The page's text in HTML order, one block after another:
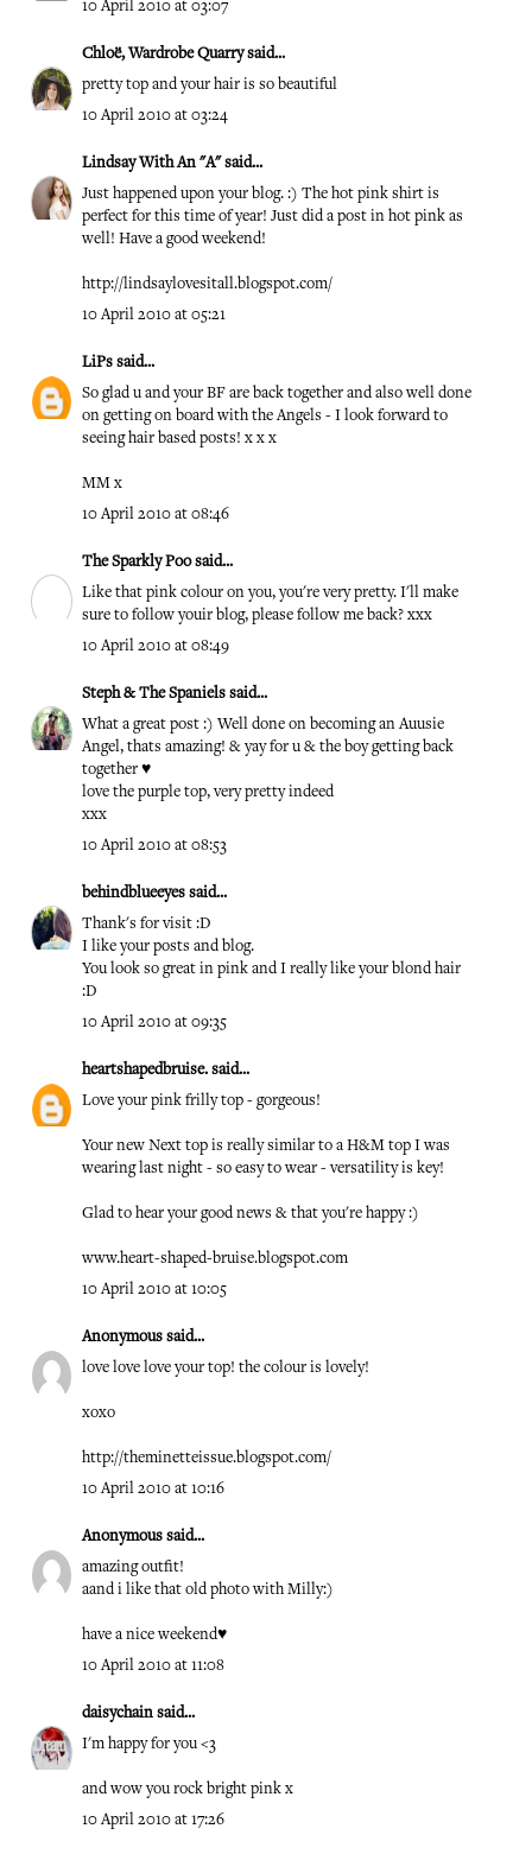
10 April 2010 at 03:07
Chloë, Wardrobe Quarrysaid...
pretty top and your hair is so beautiful
10 April 2010 at 03:24
Lindsay With An "A" said...
Just happened upon your blog. :) The hot pink shirt is
perfect for this time of year! Just did a post in hot pink as
well! Have a good weekend!
http://lindsaylovesitall.blogspot.com/
10 April 2010 at 05:21
LiPs said...
So glad u and your BF are back together and also well done
on getting on board with the Angels - I look forward to
seeing hair based posts! x x x
MM x
10 April 2010 at 08:46
The Sparkly Poosaid...
Like that pink colour on you, you're very pretty. I'll make
sure to follow youir blog, please follow me back? xxx
10 April 2010 at 08:49
Steph & The Spaniels said...
What a great post :) Well done on becoming an Auusie
Angel, thats amazing! & yay for u & the boy getting back
together ♥
love the purple top, very pretty indeed
xxx
10 April 2010 at 08:53
behindblueeyes said...
Thank's for visit :D
I like your posts and blog.
You look so great in pink and I really like your blond hair
:D
10 April 2010 at 09:35
heartshapedbruise. said...
Love your pink frilly top - gorgeous!
Your new Next top is really similar to a H&M top I was
wearing last night - so easy to wear - versatility is key!
Glad to hear your good news & that you're happy :)
www.heart-shaped-bruise.blogspot.com
10 April 2010 at 10:05
Anonymous said...
love love love your top! the colour is lovely!
xoxo
http://theminetteissue.blogspot.com/
10 April 2010 at 10:16
Anonymous said...
amazing outfit!
aand i like that old photo with Milly:)
have a nice weekend♥
10 April 2010 at 11:08
daisychain said...
I'm happy for you <3
and wow you rock bright pink x
10 April 2010 at 17:26